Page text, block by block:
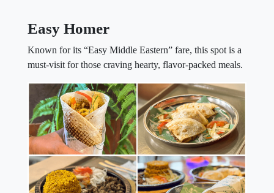
Easy Homer
Known for its “Easy Middle Eastern” fare, this spot is a
must-visit for those craving hearty, flavor-packed meals.